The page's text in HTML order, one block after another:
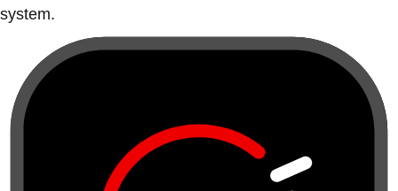
system.